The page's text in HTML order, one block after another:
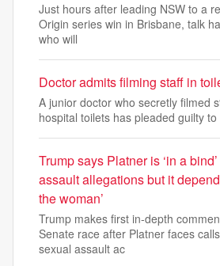
Just hours after leading NSW to a
Origin series win in Brisbane, talk
who will
Doctor admits filming staff in
A junior doctor who secretly filmed
hospital toilets has pleaded guilty
Trump says Platner is ‘in a
assault allegations but it
the woman’
Trump makes first in-depth
Senate race after Platner faces
sexual assault ac